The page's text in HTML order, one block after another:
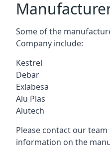
Some of the
Company include:
Kestrel
Debar
Exlabesa
Alu Plas
Alutech
Please contact our
information on the